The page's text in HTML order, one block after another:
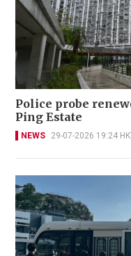
Police probe
Ping Estate
NEWS 29-07-2026 19:24